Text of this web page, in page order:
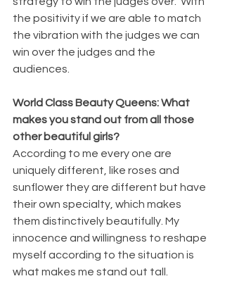
the positivity if we are able to match
the vibration with the judges we can
win over the judges and the
audiences.
World Class Beauty Queens: What
makes you stand out from all those
other beautiful girls?
According to me every one are
uniquely different, like roses and
sunflower they are different but have
their own specialty, which makes
them distinctively beautifully. My
innocence and willingness to reshape
myself according to the situation is
what makes me stand out tall.